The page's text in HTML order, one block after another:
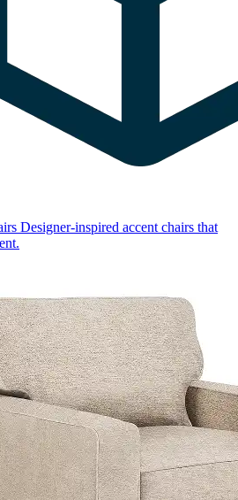
Designer-inspired accent chairs that